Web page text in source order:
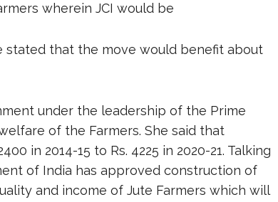
wherein JCI would be
stated that the move would benefit about
under the leadership of the Prime
of the Farmers. She said that
in 2014-15 to Rs. 4225 in 2020-21. Talking
of India has approved construction of
and income of Jute Farmers which will